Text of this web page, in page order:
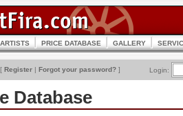
ARTISTS PRICE DATABASE GALLERY
[ Register | Forgot your password? ] Login:
Database